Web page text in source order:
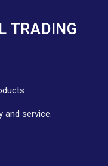
TRADING
and service.